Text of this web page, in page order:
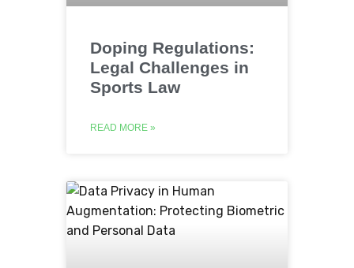
Doping Regulations:
Legal Challenges in
Sports Law
READ MORE »